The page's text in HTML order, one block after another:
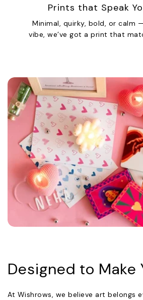
Prints that Speak
Minimal, quirky, bold, or calm
vibe, we’ve got a print that
Designed to Make
At Wishrows, we believe art belongs